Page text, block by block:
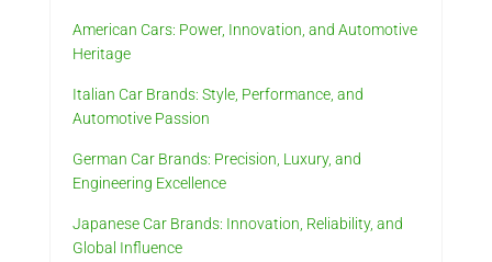
American Cars: Power, Innovation, and Automotive
Heritage
Italian Car Brands: Style, Performance, and
Automotive Passion
German Car Brands: Precision, Luxury, and
Engineering Excellence
Japanese Car Brands: Innovation, Reliability, and
Global Influence